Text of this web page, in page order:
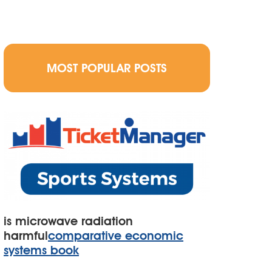
MOST POPULAR POSTS
is microwave radiation
harmfulcomparative economic
systems book